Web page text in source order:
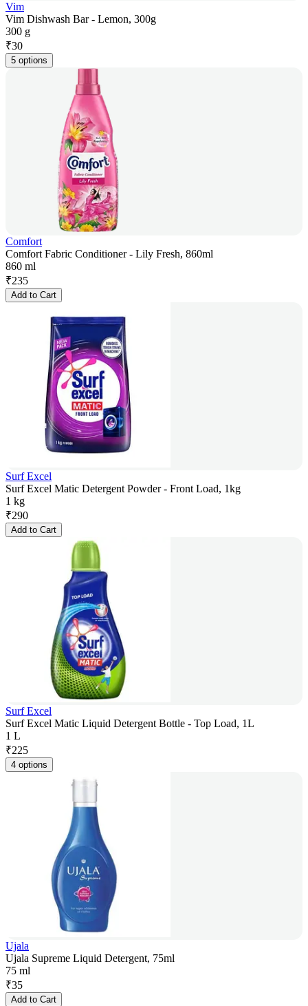
Vim
Vim Dishwash Bar - Lemon, 300g
300 g
₹30
5 options
Comfort
Comfort Fabric Conditioner - Lily Fresh, 860ml
860 ml
₹235
Add to Cart
Surf Excel
Surf Excel Matic Detergent Powder - Front Load, 1kg
1 kg
₹290
Add to Cart
Surf Excel
Surf Excel Matic Liquid Detergent Bottle - Top Load, 1L
1 L
₹225
4 options
Ujala
Ujala Supreme Liquid Detergent, 75ml
75 ml
₹35
Add to Cart